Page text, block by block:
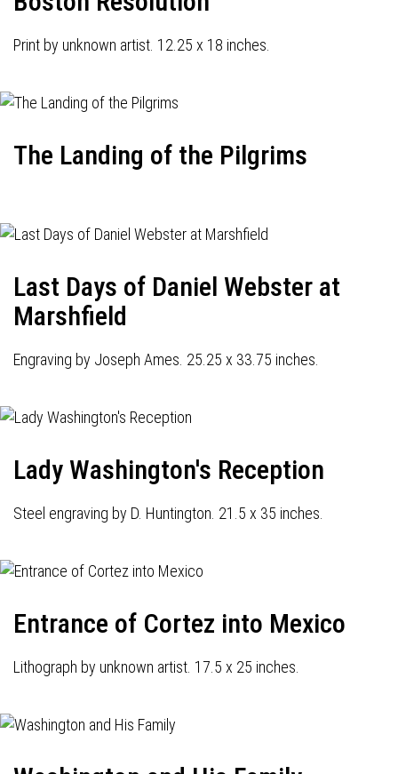
Print by unknown artist. 12.25 x 18 inches.
The Landing of the Pilgrims
Last Days of Daniel Webster at
Marshfield
Engraving by Joseph Ames. 25.25 x 33.75 inches.
Lady Washington's Reception
Steel engraving by D. Huntington. 21.5 x 35 inches.
Entrance of Cortez into Mexico
Lithograph by unknown artist. 17.5 x 25 inches.